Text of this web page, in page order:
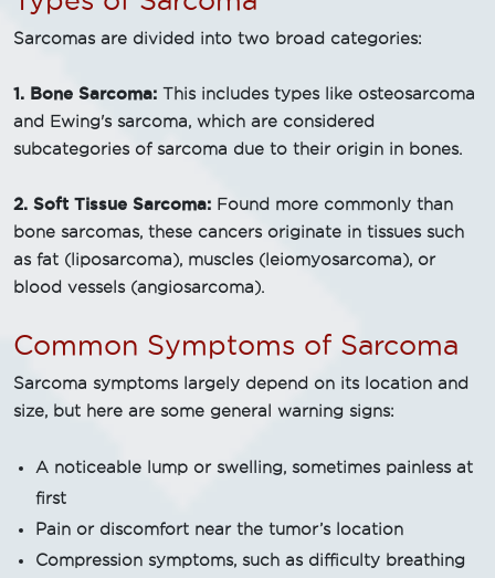
Sarcomas are divided into two broad categories:
1. Bone Sarcoma: This includes types like osteosarcoma
and Ewing's sarcoma, which are considered
subcategories of sarcoma due to their origin in bones.
2. Soft Tissue Sarcoma: Found more commonly than
bone sarcomas, these cancers originate in tissues such
as fat (liposarcoma), muscles (leiomyosarcoma), or
blood vessels (angiosarcoma).
Common Symptoms of Sarcoma
Sarcoma symptoms largely depend on its location and
size, but here are some general warning signs:
A noticeable lump or swelling, sometimes painless at
first
Pain or discomfort near the tumor’s location
Compression symptoms, such as difficulty breathing